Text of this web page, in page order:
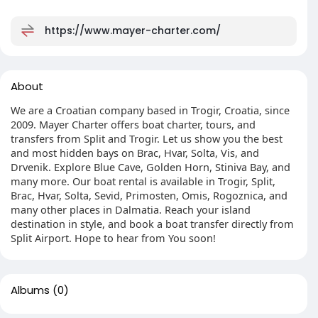
https://www.mayer-charter.com/
About
We are a Croatian company based in Trogir, Croatia, since
2009. Mayer Charter offers boat charter, tours, and
transfers from Split and Trogir. Let us show you the best
and most hidden bays on Brac, Hvar, Solta, Vis, and
Drvenik. Explore Blue Cave, Golden Horn, Stiniva Bay, and
many more. Our boat rental is available in Trogir, Split,
Brac, Hvar, Solta, Sevid, Primosten, Omis, Rogoznica, and
many other places in Dalmatia. Reach your island
destination in style, and book a boat transfer directly from
Split Airport. Hope to hear from You soon!
Albums (0)